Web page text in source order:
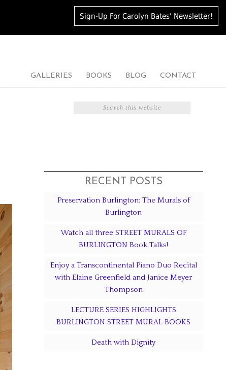
Sign-Up For Carolyn Bates' Newsletter!
GALLERIES BOOKS BLOG CONTACT
RECENT POSTS
Preservation Burlington: The Murals of
Burlington
Watch all three STREET MURALS OF
BURLINGTON Book Talks!
Enjoy a Transcontinental Piano Duo Recital
with Elaine Greenfield and Janice Meyer
Thompson
LECTURE SERIES HIGHLIGHTS
BURLINGTON STREET MURAL BOOKS
Death with Dignity